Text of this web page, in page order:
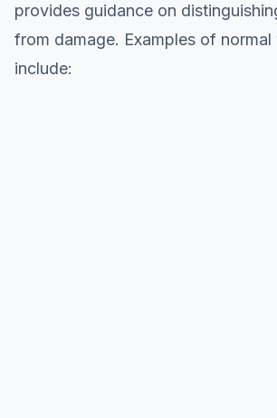
provides guidance on
from damage. Examples of
include: